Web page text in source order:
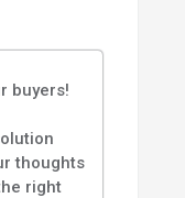
buyers!
thoughts
right